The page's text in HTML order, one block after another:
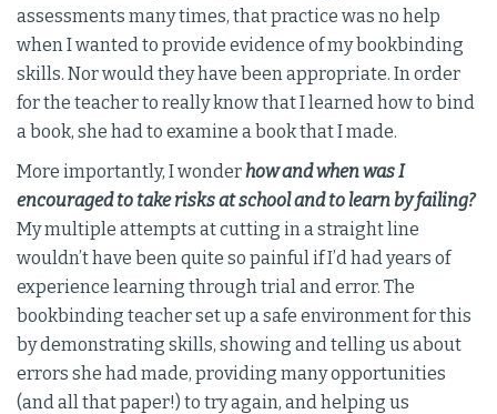
assessments many times, that practice was no help
when I wanted to provide evidence of my bookbinding
skills. Nor would they have been appropriate. In order
for the teacher to really know that I learned how to bind
a book, she had to examine a book that I made.
More importantly, I wonderhow and when was I
encouraged to take risks at school and to learn by failing?
My multiple attempts at cutting in a straight line
wouldn’t have been quite so painful if I’d had years of
experience learning through trial and error. The
bookbinding teacher set up a safe environment for this
by demonstrating skills, showing and telling us about
errors she had made, providing many opportunities
(and all that paper!) to try again, and helping us